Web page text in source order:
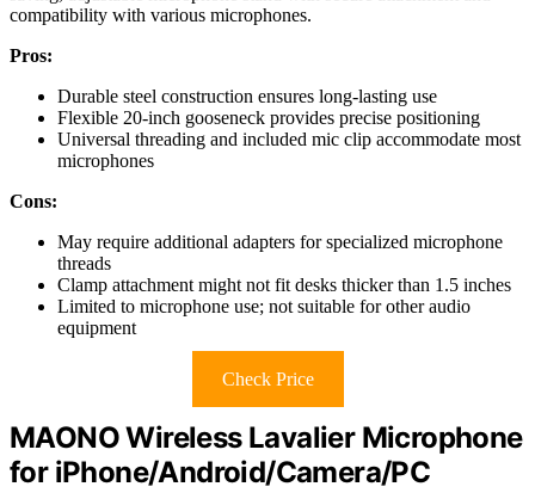
compatibility with various microphones.
Pros:
Durable steel construction ensures long-lasting use
Flexible 20-inch gooseneck provides precise positioning
Universal threading and included mic clip accommodate most
microphones
Cons:
May require additional adapters for specialized microphone
threads
Clamp attachment might not fit desks thicker than 1.5 inches
Limited to microphone use; not suitable for other audio
equipment
Check Price
MAONO Wireless Lavalier Microphone
for iPhone/Android/Camera/PC